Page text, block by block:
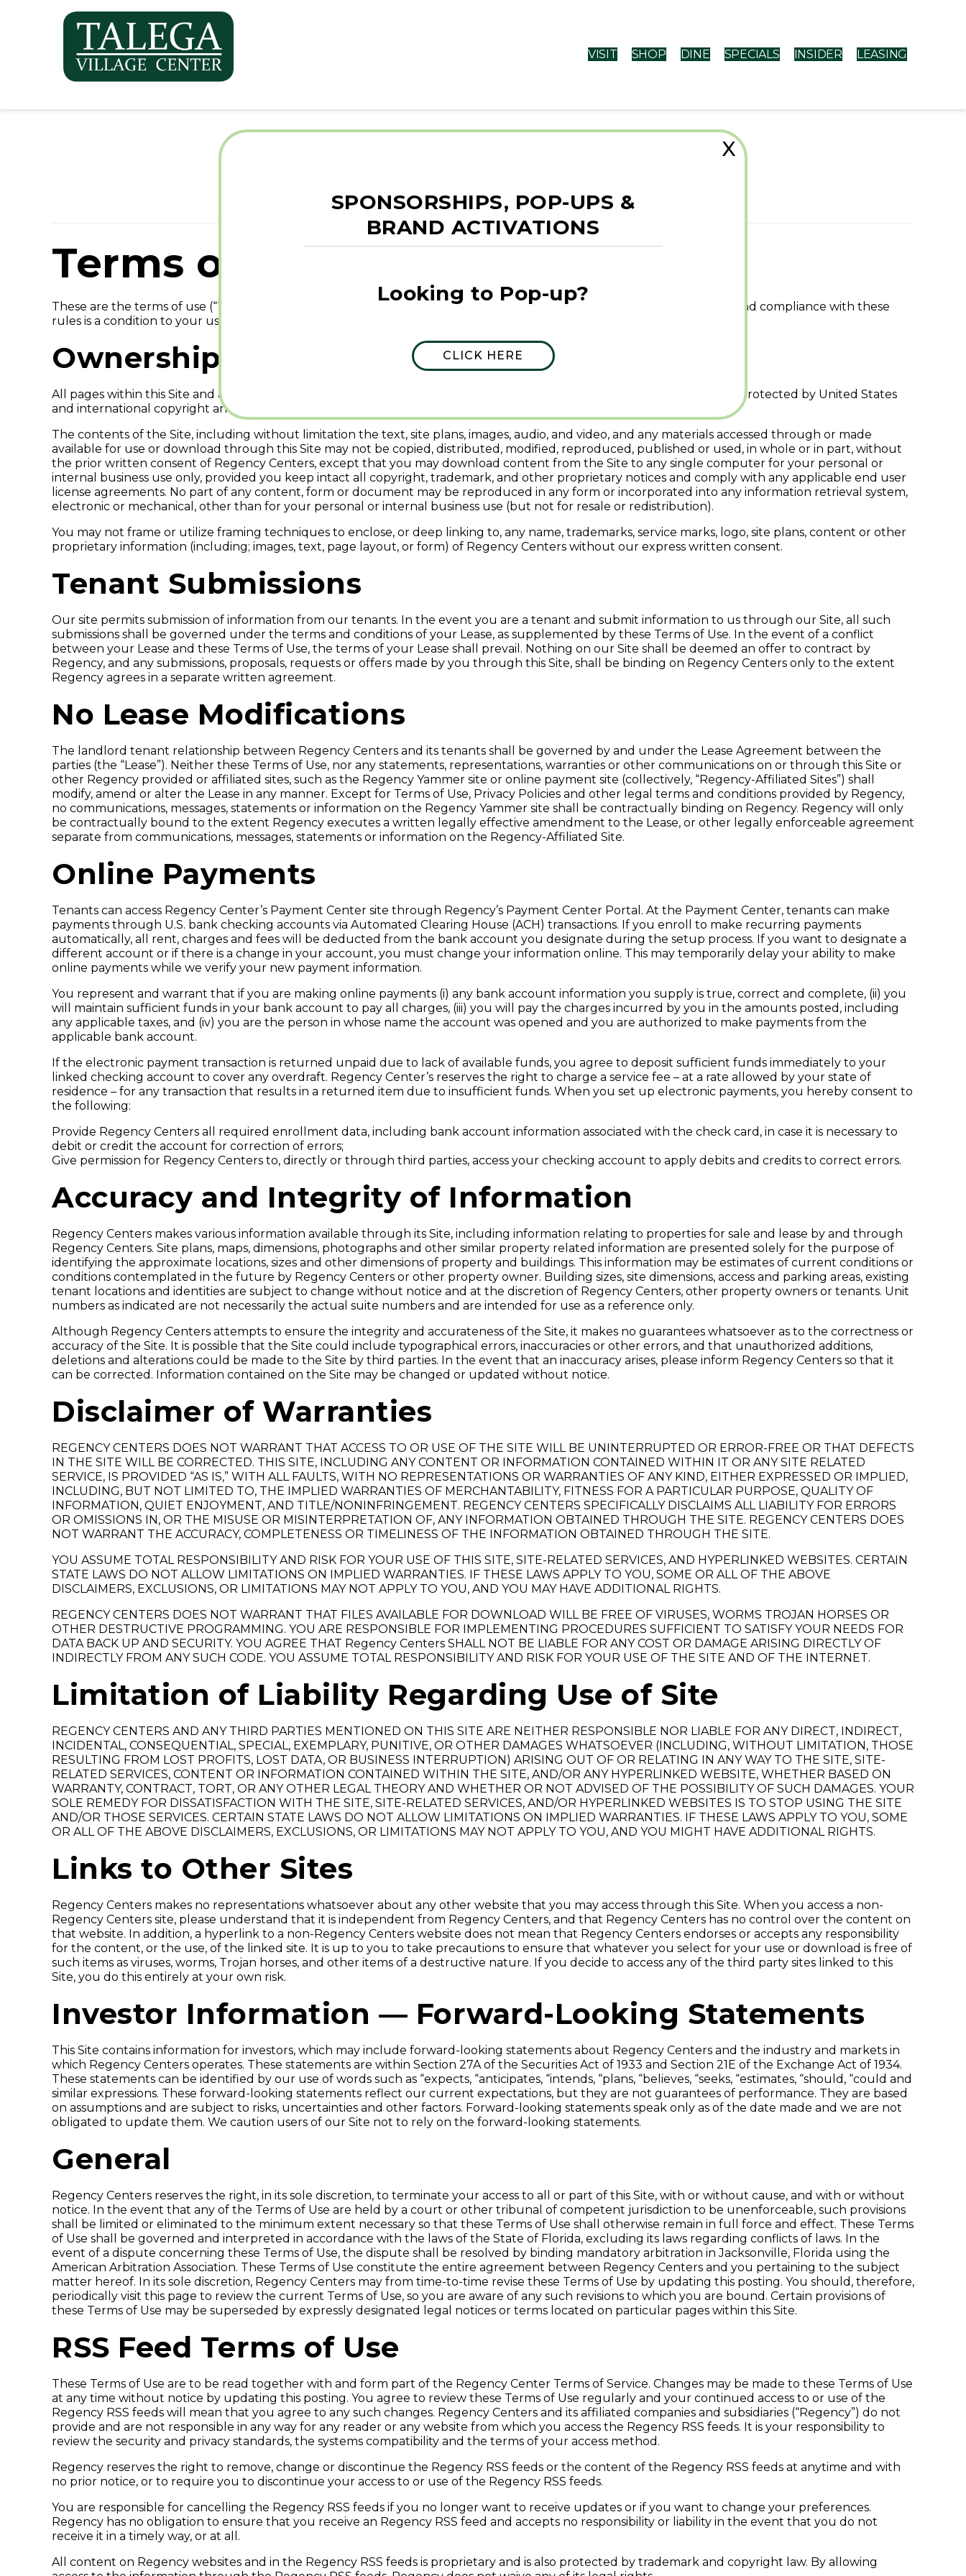
VISIT SHOP DINE SPECIALS INSIDER LEASING
X
SPONSORSHIPS, POP-UPS &
BRAND ACTIVATIONS
Looking to Pop-up?
CLICK HERE
Terms of Service
These are the terms of use (“Terms of Use”) for the Regency Centers website (“Site”) which govern your use of the Site and compliance with these
rules is a condition to your use of the Site. If you do not agree to be bound by the Terms of Use, promptly exit this Site.
Ownership of the Site
All pages within this Site and any material made available for download are the property of Regency Centers. The Site is protected by United States
and international copyright and trademark laws.
The contents of the Site, including without limitation the text, site plans, images, audio, and video, and any materials accessed through or made
available for use or download through this Site may not be copied, distributed, modified, reproduced, published or used, in whole or in part, without
the prior written consent of Regency Centers, except that you may download content from the Site to any single computer for your personal or
internal business use only, provided you keep intact all copyright, trademark, and other proprietary notices and comply with any applicable end user
license agreements. No part of any content, form or document may be reproduced in any form or incorporated into any information retrieval system,
electronic or mechanical, other than for your personal or internal business use (but not for resale or redistribution).
You may not frame or utilize framing techniques to enclose, or deep linking to, any name, trademarks, service marks, logo, site plans, content or other
proprietary information (including; images, text, page layout, or form) of Regency Centers without our express written consent.
Tenant Submissions
Our site permits submission of information from our tenants. In the event you are a tenant and submit information to us through our Site, all such
submissions shall be governed under the terms and conditions of your Lease, as supplemented by these Terms of Use. In the event of a conflict
between your Lease and these Terms of Use, the terms of your Lease shall prevail. Nothing on our Site shall be deemed an offer to contract by
Regency, and any submissions, proposals, requests or offers made by you through this Site, shall be binding on Regency Centers only to the extent
Regency agrees in a separate written agreement.
No Lease Modifications
The landlord tenant relationship between Regency Centers and its tenants shall be governed by and under the Lease Agreement between the
parties (the “Lease”). Neither these Terms of Use, nor any statements, representations, warranties or other communications on or through this Site or
other Regency provided or affiliated sites, such as the Regency Yammer site or online payment site (collectively, “Regency-Affiliated Sites”) shall
modify, amend or alter the Lease in any manner. Except for Terms of Use, Privacy Policies and other legal terms and conditions provided by Regency,
no communications, messages, statements or information on the Regency Yammer site shall be contractually binding on Regency. Regency will only
be contractually bound to the extent Regency executes a written legally effective amendment to the Lease, or other legally enforceable agreement
separate from communications, messages, statements or information on the Regency-Affiliated Site.
Online Payments
Tenants can access Regency Center’s Payment Center site through Regency’s Payment Center Portal. At the Payment Center, tenants can make
payments through U.S. bank checking accounts via Automated Clearing House (ACH) transactions. If you enroll to make recurring payments
automatically, all rent, charges and fees will be deducted from the bank account you designate during the setup process. If you want to designate a
different account or if there is a change in your account, you must change your information online. This may temporarily delay your ability to make
online payments while we verify your new payment information.
You represent and warrant that if you are making online payments (i) any bank account information you supply is true, correct and complete, (ii) you
will maintain sufficient funds in your bank account to pay all charges, (iii) you will pay the charges incurred by you in the amounts posted, including
any applicable taxes, and (iv) you are the person in whose name the account was opened and you are authorized to make payments from the
applicable bank account.
If the electronic payment transaction is returned unpaid due to lack of available funds, you agree to deposit sufficient funds immediately to your
linked checking account to cover any overdraft. Regency Center’s reserves the right to charge a service fee – at a rate allowed by your state of
residence – for any transaction that results in a returned item due to insufficient funds. When you set up electronic payments, you hereby consent to
the following:
Provide Regency Centers all required enrollment data, including bank account information associated with the check card, in case it is necessary to
debit or credit the account for correction of errors;
Give permission for Regency Centers to, directly or through third parties, access your checking account to apply debits and credits to correct errors.
Accuracy and Integrity of Information
Regency Centers makes various information available through its Site, including information relating to properties for sale and lease by and through
Regency Centers. Site plans, maps, dimensions, photographs and other similar property related information are presented solely for the purpose of
identifying the approximate locations, sizes and other dimensions of property and buildings. This information may be estimates of current conditions or
conditions contemplated in the future by Regency Centers or other property owner. Building sizes, site dimensions, access and parking areas, existing
tenant locations and identities are subject to change without notice and at the discretion of Regency Centers, other property owners or tenants. Unit
numbers as indicated are not necessarily the actual suite numbers and are intended for use as a reference only.
Although Regency Centers attempts to ensure the integrity and accurateness of the Site, it makes no guarantees whatsoever as to the correctness or
accuracy of the Site. It is possible that the Site could include typographical errors, inaccuracies or other errors, and that unauthorized additions,
deletions and alterations could be made to the Site by third parties. In the event that an inaccuracy arises, please inform Regency Centers so that it
can be corrected. Information contained on the Site may be changed or updated without notice.
Disclaimer of Warranties
REGENCY CENTERS DOES NOT WARRANT THAT ACCESS TO OR USE OF THE SITE WILL BE UNINTERRUPTED OR ERROR-FREE OR THAT DEFECTS
IN THE SITE WILL BE CORRECTED. THIS SITE, INCLUDING ANY CONTENT OR INFORMATION CONTAINED WITHIN IT OR ANY SITE RELATED
SERVICE, IS PROVIDED “AS IS,” WITH ALL FAULTS, WITH NO REPRESENTATIONS OR WARRANTIES OF ANY KIND, EITHER EXPRESSED OR IMPLIED,
INCLUDING, BUT NOT LIMITED TO, THE IMPLIED WARRANTIES OF MERCHANTABILITY, FITNESS FOR A PARTICULAR PURPOSE, QUALITY OF
INFORMATION, QUIET ENJOYMENT, AND TITLE/NONINFRINGEMENT. REGENCY CENTERS SPECIFICALLY DISCLAIMS ALL LIABILITY FOR ERRORS
OR OMISSIONS IN, OR THE MISUSE OR MISINTERPRETATION OF, ANY INFORMATION OBTAINED THROUGH THE SITE. REGENCY CENTERS DOES
NOT WARRANT THE ACCURACY, COMPLETENESS OR TIMELINESS OF THE INFORMATION OBTAINED THROUGH THE SITE.
YOU ASSUME TOTAL RESPONSIBILITY AND RISK FOR YOUR USE OF THIS SITE, SITE-RELATED SERVICES, AND HYPERLINKED WEBSITES. CERTAIN
STATE LAWS DO NOT ALLOW LIMITATIONS ON IMPLIED WARRANTIES. IF THESE LAWS APPLY TO YOU, SOME OR ALL OF THE ABOVE
DISCLAIMERS, EXCLUSIONS, OR LIMITATIONS MAY NOT APPLY TO YOU, AND YOU MAY HAVE ADDITIONAL RIGHTS.
REGENCY CENTERS DOES NOT WARRANT THAT FILES AVAILABLE FOR DOWNLOAD WILL BE FREE OF VIRUSES, WORMS TROJAN HORSES OR
OTHER DESTRUCTIVE PROGRAMMING. YOU ARE RESPONSIBLE FOR IMPLEMENTING PROCEDURES SUFFICIENT TO SATISFY YOUR NEEDS FOR
DATA BACK UP AND SECURITY. YOU AGREE THAT Regency Centers SHALL NOT BE LIABLE FOR ANY COST OR DAMAGE ARISING DIRECTLY OF
INDIRECTLY FROM ANY SUCH CODE. YOU ASSUME TOTAL RESPONSIBILITY AND RISK FOR YOUR USE OF THE SITE AND OF THE INTERNET.
Limitation of Liability Regarding Use of Site
REGENCY CENTERS AND ANY THIRD PARTIES MENTIONED ON THIS SITE ARE NEITHER RESPONSIBLE NOR LIABLE FOR ANY DIRECT, INDIRECT,
INCIDENTAL, CONSEQUENTIAL, SPECIAL, EXEMPLARY, PUNITIVE, OR OTHER DAMAGES WHATSOEVER (INCLUDING, WITHOUT LIMITATION, THOSE
RESULTING FROM LOST PROFITS, LOST DATA, OR BUSINESS INTERRUPTION) ARISING OUT OF OR RELATING IN ANY WAY TO THE SITE, SITE-
RELATED SERVICES, CONTENT OR INFORMATION CONTAINED WITHIN THE SITE, AND/OR ANY HYPERLINKED WEBSITE, WHETHER BASED ON
WARRANTY, CONTRACT, TORT, OR ANY OTHER LEGAL THEORY AND WHETHER OR NOT ADVISED OF THE POSSIBILITY OF SUCH DAMAGES. YOUR
SOLE REMEDY FOR DISSATISFACTION WITH THE SITE, SITE-RELATED SERVICES, AND/OR HYPERLINKED WEBSITES IS TO STOP USING THE SITE
AND/OR THOSE SERVICES. CERTAIN STATE LAWS DO NOT ALLOW LIMITATIONS ON IMPLIED WARRANTIES. IF THESE LAWS APPLY TO YOU, SOME
OR ALL OF THE ABOVE DISCLAIMERS, EXCLUSIONS, OR LIMITATIONS MAY NOT APPLY TO YOU, AND YOU MIGHT HAVE ADDITIONAL RIGHTS.
Links to Other Sites
Regency Centers makes no representations whatsoever about any other website that you may access through this Site. When you access a non-
Regency Centers site, please understand that it is independent from Regency Centers, and that Regency Centers has no control over the content on
that website. In addition, a hyperlink to a non-Regency Centers website does not mean that Regency Centers endorses or accepts any responsibility
for the content, or the use, of the linked site. It is up to you to take precautions to ensure that whatever you select for your use or download is free of
such items as viruses, worms, Trojan horses, and other items of a destructive nature. If you decide to access any of the third party sites linked to this
Site, you do this entirely at your own risk.
Investor Information — Forward-Looking Statements
This Site contains information for investors, which may include forward-looking statements about Regency Centers and the industry and markets in
which Regency Centers operates. These statements are within Section 27A of the Securities Act of 1933 and Section 21E of the Exchange Act of 1934.
These statements can be identified by our use of words such as “expects, “anticipates, “intends, “plans, “believes, “seeks, “estimates, “should, “could and
similar expressions. These forward-looking statements reflect our current expectations, but they are not guarantees of performance. They are based
on assumptions and are subject to risks, uncertainties and other factors. Forward-looking statements speak only as of the date made and we are not
obligated to update them. We caution users of our Site not to rely on the forward-looking statements.
General
Regency Centers reserves the right, in its sole discretion, to terminate your access to all or part of this Site, with or without cause, and with or without
notice. In the event that any of the Terms of Use are held by a court or other tribunal of competent jurisdiction to be unenforceable, such provisions
shall be limited or eliminated to the minimum extent necessary so that these Terms of Use shall otherwise remain in full force and effect. These Terms
of Use shall be governed and interpreted in accordance with the laws of the State of Florida, excluding its laws regarding conflicts of laws. In the
event of a dispute concerning these Terms of Use, the dispute shall be resolved by binding mandatory arbitration in Jacksonville, Florida using the
American Arbitration Association. These Terms of Use constitute the entire agreement between Regency Centers and you pertaining to the subject
matter hereof. In its sole discretion, Regency Centers may from time-to-time revise these Terms of Use by updating this posting. You should, therefore,
periodically visit this page to review the current Terms of Use, so you are aware of any such revisions to which you are bound. Certain provisions of
these Terms of Use may be superseded by expressly designated legal notices or terms located on particular pages within this Site.
RSS Feed Terms of Use
These Terms of Use are to be read together with and form part of the Regency Center Terms of Service. Changes may be made to these Terms of Use
at any time without notice by updating this posting. You agree to review these Terms of Use regularly and your continued access to or use of the
Regency RSS feeds will mean that you agree to any such changes. Regency Centers and its affiliated companies and subsidiaries (“Regency”) do not
provide and are not responsible in any way for any reader or any website from which you access the Regency RSS feeds. It is your responsibility to
review the security and privacy standards, the systems compatibility and the terms of your access method.
Regency reserves the right to remove, change or discontinue the Regency RSS feeds or the content of the Regency RSS feeds at anytime and with
no prior notice, or to require you to discontinue your access to or use of the Regency RSS feeds.
You are responsible for cancelling the Regency RSS feeds if you no longer want to receive updates or if you want to change your preferences.
Regency has no obligation to ensure that you receive an Regency RSS feed and accepts no responsibility or liability in the event that you do not
receive it in a timely way, or at all.
All content on Regency websites and in the Regency RSS feeds is proprietary and is also protected by trademark and copyright law. By allowing